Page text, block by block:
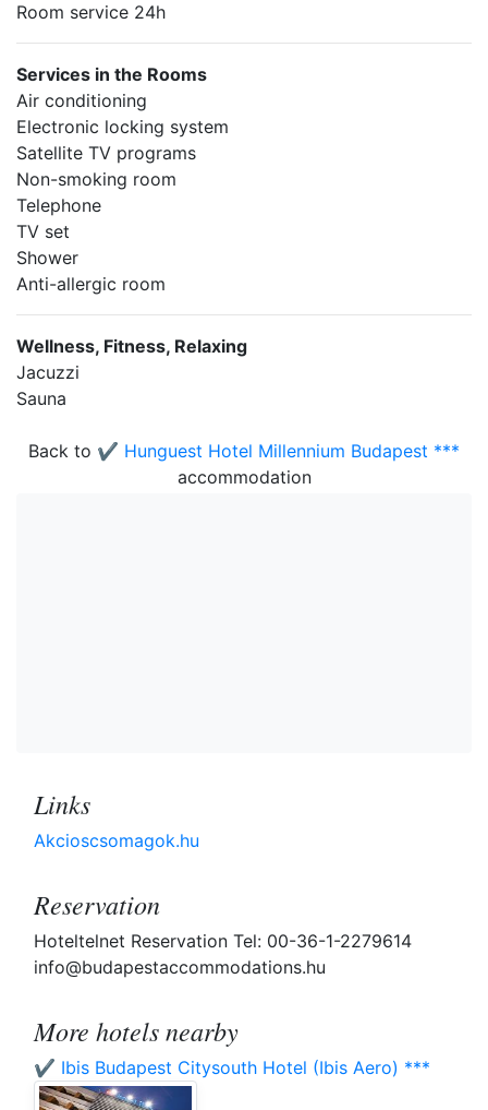
Room service 24h
Services in the Rooms
Air conditioning
Electronic locking system
Satellite TV programs
Non-smoking room
Telephone
TV set
Shower
Anti-allergic room
Wellness, Fitness, Relaxing
Jacuzzi
Sauna
Back to ✔️ Hunguest Hotel Millennium Budapest ***
accommodation
Links
Akcioscsomagok.hu
Reservation
Hoteltelnet Reservation Tel: 00-36-1-2279614
info@budapestaccommodations.hu
More hotels nearby
✔️ Ibis Budapest Citysouth Hotel (Ibis Aero) ***